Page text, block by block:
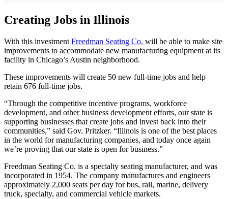
Creating Jobs in Illinois
With this investment Freedman Seating Co. will be able to make site
improvements to accommodate new manufacturing equipment at its
facility in Chicago’s Austin neighborhood.
These improvements will create 50 new full-time jobs and help
retain 676 full-time jobs.
“Through the competitive incentive programs, workforce
development, and other business development efforts, our state is
supporting businesses that create jobs and invest back into their
communities,” said Gov. Pritzker. “Illinois is one of the best places
in the world for manufacturing companies, and today once again
we’re proving that our state is open for business.”
Freedman Seating Co. is a specialty seating manufacturer, and was
incorporated in 1954. The company manufactures and engineers
approximately 2,000 seats per day for bus, rail, marine, delivery
truck, specialty, and commercial vehicle markets.